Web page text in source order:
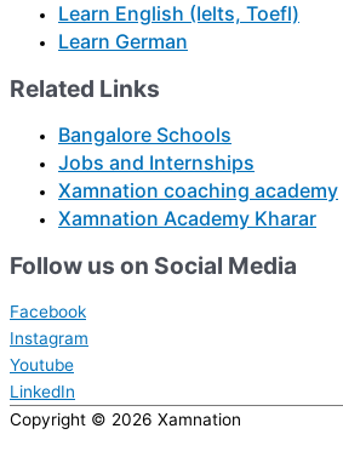
Learn English (Ielts, Toefl)
Learn German
Related Links
Bangalore Schools
Jobs and Internships
Xamnation coaching academy
Xamnation Academy Kharar
Follow us on Social Media
Facebook
Instagram
Youtube
LinkedIn
Copyright © 2026 Xamnation